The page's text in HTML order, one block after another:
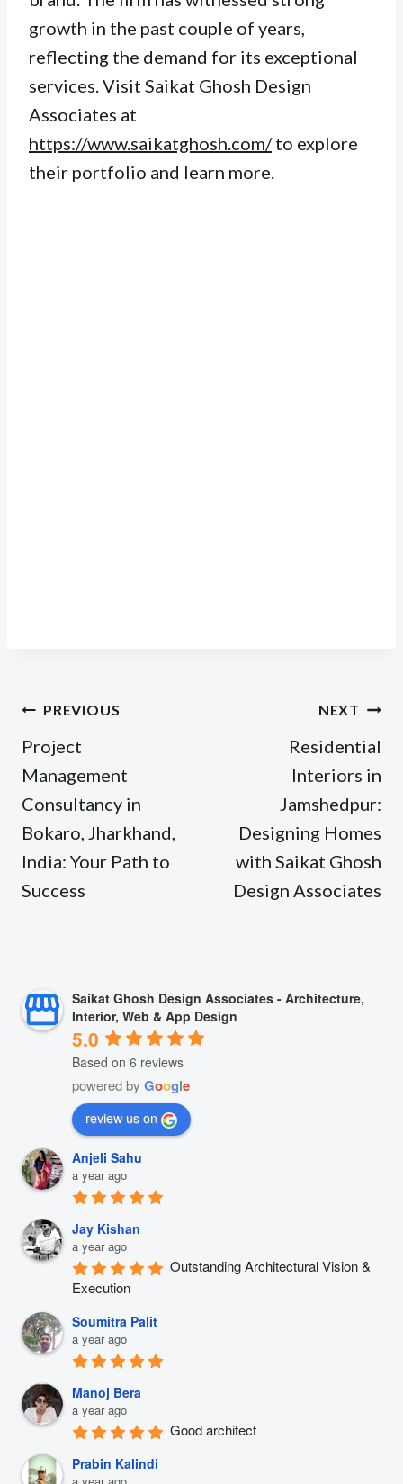
growth in the past couple of years,
reflecting the demand for its exceptional
services. Visit Saikat Ghosh Design
Associates at
https://www.saikatghosh.com/to explore
their portfolio and learn more.
Post
navigation
PREVIOUS
Project
Management
Consultancy in
Bokaro, Jharkhand,
India: Your Path to
Success
NEXT
Residential
Interiors in
Jamshedpur:
Designing Homes
with Saikat Ghosh
Design Associates
Saikat Ghosh Design Associates - Architecture,
Interior, Web & App Design
5.0
Based on 6 reviews
powered by Google
review us on
Anjeli Sahu
a year ago
Jay Kishan
a year ago
Outstanding Architectural Vision &
Execution
Soumitra Palit
a year ago
Manoj Bera
a year ago
Good architect
Prabin Kalindi